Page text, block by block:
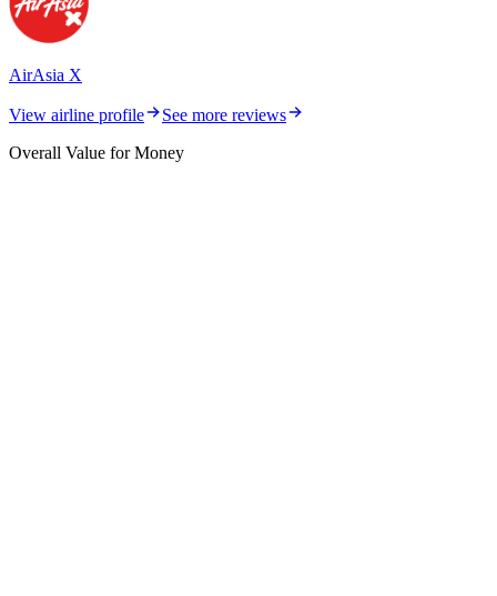
AirAsia X
View airline profile
See more reviews
Overall Value for Money